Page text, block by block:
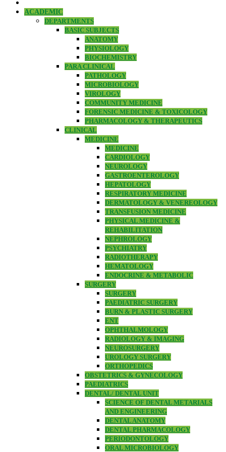
ACADEMIC
DEPARTMENTS
BASIC SUBJECTS
ANATOMY
PHYSIOLOGY
BIOCHEMISTRY
PARA CLINICAL
PATHOLOGY
MICROBIOLOGY
VIROLOGY
COMMUNITY MEDICINE
FORENSIC MEDICINE & TOXICOLOGY
PHARMACOLOGY & THERAPEUTICS
CLINICAL
MEDICINE
MEDICINE
CARDIOLOGY
NEUROLOGY
GASTROENTEROLOGY
HEPATOLOGY
RESPIRATORY MEDICINE
DERMATOLOGY & VENEREOLOGY
TRANSFUSION MEDICINE
PHYSICAL MEDICINE &
REHABILITATION
NEPHROLOGY
PSYCHIATRY
RADIOTHERAPY
HEMATOLOGY
ENDOCRINE & METABOLIC
SURGERY
SURGERY
PAEDIATRIC SURGERY
BURN & PLASTIC SURGERY
ENT
OPHTHALMOLOGY
RADIOLOGY & IMAGING
NEUROSURGERY
UROLOGY SURGERY
ORTHOPEDICS
OBSTETRICS & GYNECOLOGY
PAEDIATRICS
DENTAL/ DENTAL UNIT
SCIENCE OF DENTAL METARIALS
AND ENGINEERING
DENTAL ANATOMY
DENTAL PHARMACOLOGY
PERIODONTOLOGY
ORAL MICROBIOLOGY